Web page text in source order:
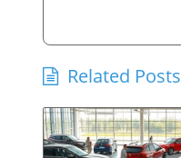
Related Posts